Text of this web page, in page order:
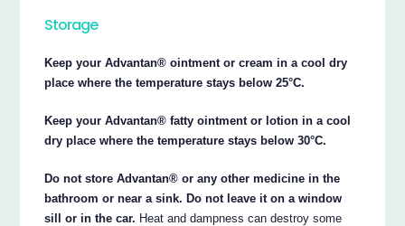
Storage
Keep your Advantan® ointment or cream in a cool dry
place where the temperature stays below 25°C.
Keep your Advantan® fatty ointment or lotion in a cool
dry place where the temperature stays below 30°C.
Do not store Advantan® or any other medicine in the
bathroom or near a sink. Do not leave it on a window
sill or in the car. Heat and dampness can destroy some